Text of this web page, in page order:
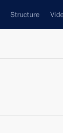
Structure